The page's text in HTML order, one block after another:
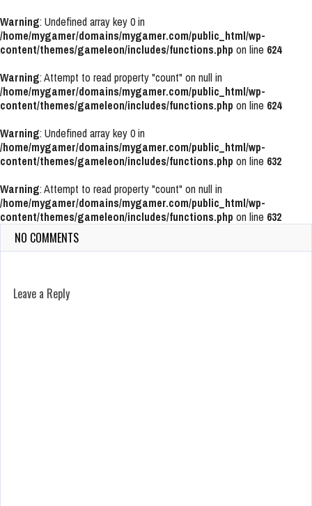
Warning: Undefined array key 0 in
/home/mygamer/domains/mygamer.com/public_html/wp-
content/themes/gameleon/includes/functions.php on line 624
Warning: Attempt to read property "count" on null in
/home/mygamer/domains/mygamer.com/public_html/wp-
content/themes/gameleon/includes/functions.php on line 624
Warning: Undefined array key 0 in
/home/mygamer/domains/mygamer.com/public_html/wp-
content/themes/gameleon/includes/functions.php on line 632
Warning: Attempt to read property "count" on null in
/home/mygamer/domains/mygamer.com/public_html/wp-
content/themes/gameleon/includes/functions.php on line 632
NO COMMENTS
Leave a Reply